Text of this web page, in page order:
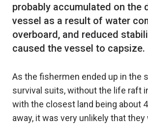
probably accumulated on the
vessel as a result of water
overboard, and reduced
As the fishermen ended up in the
survival suits, without the life raft
with the closest land being about
away, it was very unlikely that